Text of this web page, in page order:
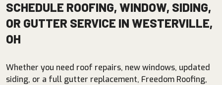
SCHEDULE ROOFING, WINDOW, SIDING,
OR GUTTER SERVICE IN WESTERVILLE,
OH
Whether you need roof repairs, new windows, updated
siding, or a full gutter replacement, Freedom Roofing,